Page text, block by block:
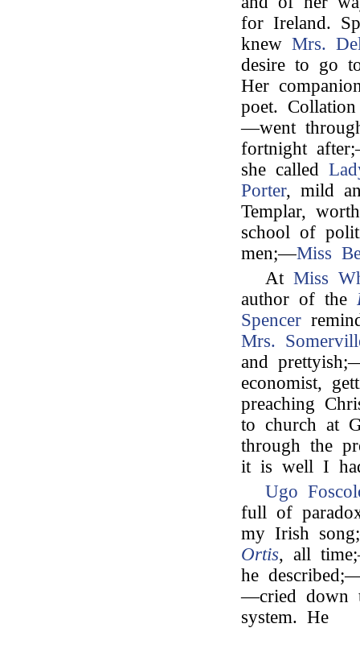
for Ireland.
knew Mrs.
desire to go
Her
poet.
—went
fortnight
she called
Porter, mild
Templar,
school of
men;—Miss
At Miss
author of the
Spencer
Mrs.
and
economist,
preaching
to church at
through the
it is well I
Ugo
full of
my Irish
Ortis, all
he
—cried down
system. He